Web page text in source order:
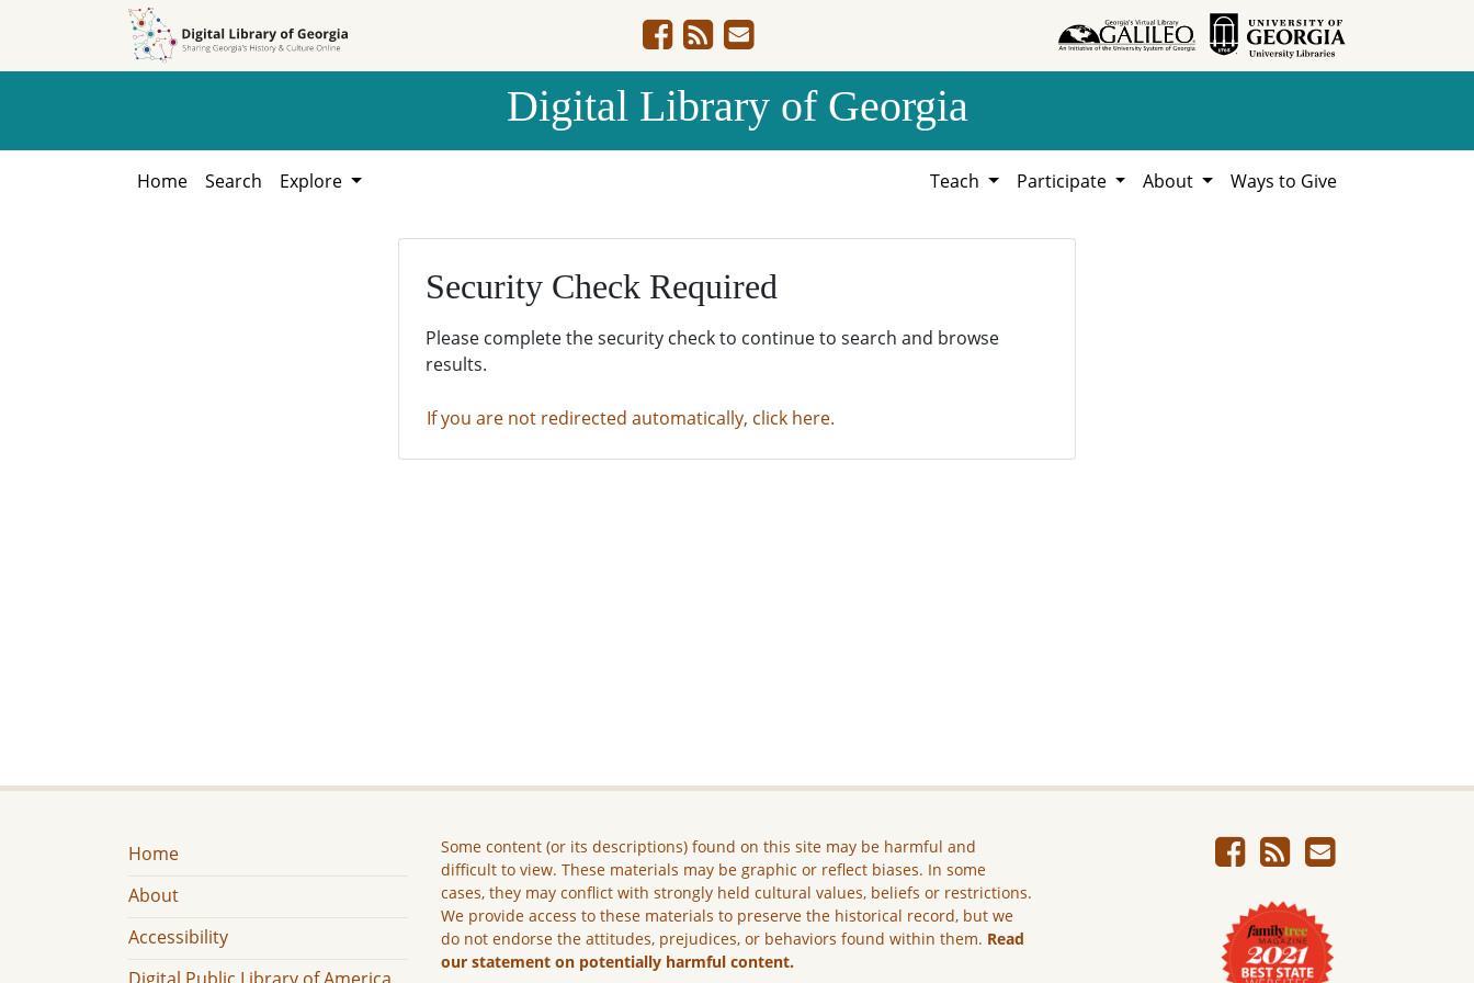
Digital Library of Georgia
Home Search Explore Teach Participate About Ways to Give
Security Check Required
Please complete the security check to continue to search and browse
results.
If you are not redirected automatically, click here.
Home
About
Accessibility
Some content (or its descriptions) found on this site may be harmful and
difficult to view. These materials may be graphic or reflect biases. In some
cases, they may conflict with strongly held cultural values, beliefs or restrictions.
We provide access to these materials to preserve the historical record, but we
do not endorse the attitudes, prejudices, or behaviors found within them. Read
our statement on potentially harmful content.